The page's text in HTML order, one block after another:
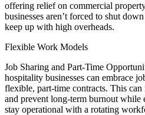
offering relief on commercial
businesses aren’t forced to shut
keep up with high overheads.
Flexible Work Models
Job Sharing and Part-Time
hospitality businesses can embrace
flexible, part-time contracts. This
and prevent long-term burnout while
stay operational with a rotating